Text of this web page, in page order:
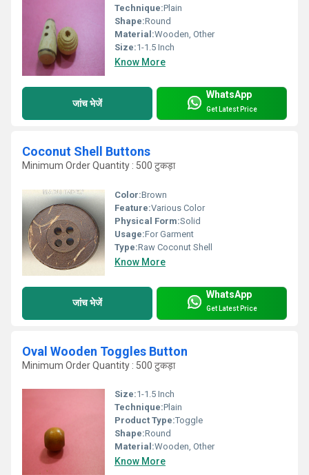
Technique:Plain
Shape:Round
Material:Wooden, Other
Size:1-1.5 Inch
Know More
जांच भेजें
WhatsApp
Get Latest Price
Coconut Shell Buttons
Minimum Order Quantity : 500 टुकड़ा
Color:Brown
Feature:Various Color
Physical Form:Solid
Usage:For Garment
Type:Raw Coconut Shell
Know More
जांच भेजें
WhatsApp
Get Latest Price
Oval Wooden Toggles Button
Minimum Order Quantity : 500 टुकड़ा
Size:1-1.5 Inch
Technique:Plain
Product Type:Toggle
Shape:Round
Material:Wooden, Other
Know More